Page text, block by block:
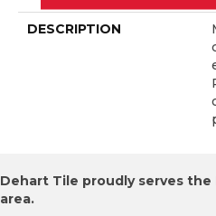
DESCRIPTION
Dehart Tile proudly serves the
area.